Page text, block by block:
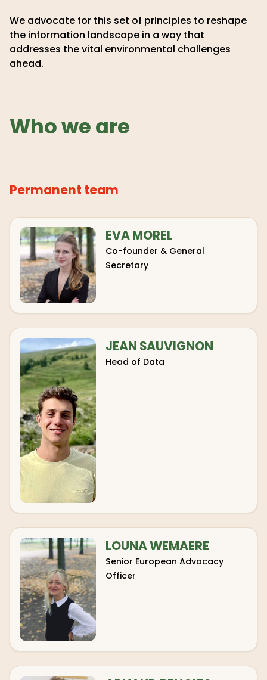
We advocate for this set of principles to reshape
the information landscape in a way that
addresses the vital environmental challenges
ahead.
Who we are
Permanent team
EVA MOREL
Co-founder & General
Secretary
JEAN SAUVIGNON
Head of Data
LOUNA WEMAERE
Senior European Advocacy
Officer